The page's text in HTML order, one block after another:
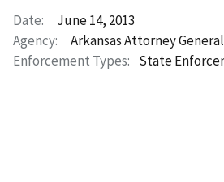
Date:
June 14, 2013
Agency:
Arkansas Attorney General
Enforcement Types: State